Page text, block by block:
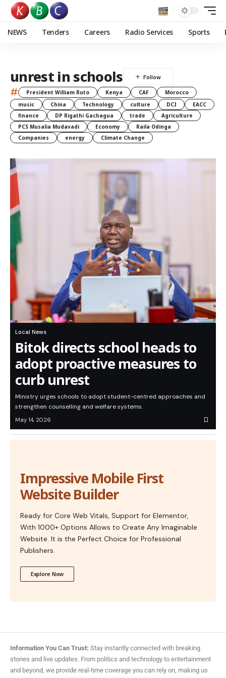
NEWS Tenders Careers Radio Services Sports
unrest in schools
# President William Ruto Kenya CAF
Morocco
music
China Technology culture DCI
EACC
finance
DP Rigathi Gachagua trade
Agriculture
PCS Musalia Mudavadi
Economy
Raila Odinga
Companies
energy Climate Change
Local News
Bitok directs school heads to
adopt proactive measures to
curb unrest
Ministry urges schools to adopt student-centred approaches and
strengthen counselling and welfare systems.
May 14, 2026
Impressive Mobile First
Website Builder
Ready for Core Web Vitals, Support for Elementor,
With 1000+ Options Allows to Create Any Imaginable
Website. It is the Perfect Choice for Professional
Publishers.
Explore Now
Information You Can Trust: Stay instantly connected with breaking
stories and live updates. From politics and technology to entertainment
and beyond, we provide real-time coverage you can rely on, making us